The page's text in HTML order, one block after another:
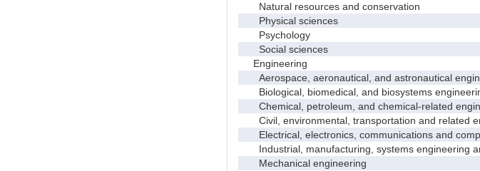
Natural resources and conservation
Physical sciences
Psychology
Social sciences
Engineering
Aerospace, aeronautical, and astronautical
Biological, biomedical, and biosystems
Chemical, petroleum, and chemical-related
Civil, environmental, transportation and related
Electrical, electronics, communications and
Industrial, manufacturing, systems engineering
Mechanical engineering